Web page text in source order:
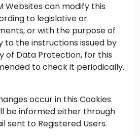
Websites can modify this
to legislative or
or with the purpose of
to the instructions issued by
of Data Protection, for this
to check it periodically.
occur in this Cookies
be informed either through
sent to Registered Users.